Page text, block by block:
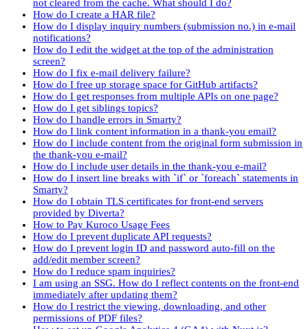
not cleared from the cache. What should I do?
How do I create a HAR file?
How do I display inquiry numbers (submission no.) in e-mail
notifications?
How do I edit the widget at the top of the administration
screen?
How do I fix e-mail delivery failure?
How do I free up storage space for GitHub artifacts?
How do I get responses from multiple APIs on one page?
How do I get siblings topics?
How do I handle errors in Smarty?
How do I link content information in a thank-you email?
How do I include content from the original form submission in
the thank-you e-mail?
How do I include user details in the thank-you e-mail?
How do I insert line breaks with `if` or `foreach` statements in
Smarty?
How do I obtain TLS certificates for front-end servers
provided by Diverta?
How to Pay Kuroco Usage Fees
How do I prevent duplicate API requests?
How do I prevent login ID and password auto-fill on the
add/edit member screen?
How do I reduce spam inquiries?
I am using an SSG. How do I reflect contents on the front-end
immediately after updating them?
How do I restrict the viewing, downloading, and other
permissions of PDF files?